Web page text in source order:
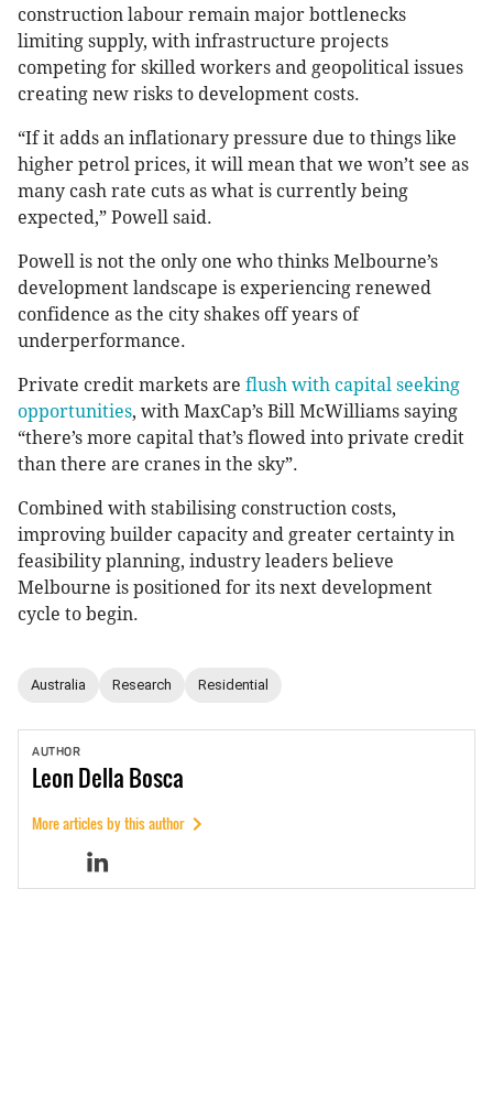
construction labour remain major bottlenecks
limiting supply, with infrastructure projects
competing for skilled workers and geopolitical issues
creating new risks to development costs.
“If it adds an inflationary pressure due to things like
higher petrol prices, it will mean that we won’t see as
many cash rate cuts as what is currently being
expected,” Powell said.
Powell is not the only one who thinks Melbourne’s
development landscape is experiencing renewed
confidence as the city shakes off years of
underperformance.
Private credit markets are flush with capital seeking
opportunities, with MaxCap’s Bill McWilliams saying
“there’s more capital that’s flowed into private credit
than there are cranes in the sky”.
Combined with stabilising construction costs,
improving builder capacity and greater certainty in
feasibility planning, industry leaders believe
Melbourne is positioned for its next development
cycle to begin.
Australia Research Residential
AUTHOR
LeonDella Bosca
More articles by this author